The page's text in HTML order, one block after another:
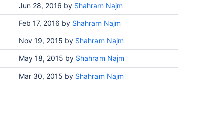
Jun 28, 2016 by Shahram Najm
Feb 17, 2016 by Shahram Najm
Nov 19, 2015 by Shahram Najm
May 18, 2015 by Shahram Najm
Mar 30, 2015 by Shahram Najm